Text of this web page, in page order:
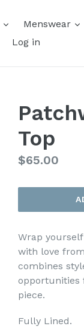
Menswear
Log in
Top
Regular
$65.00
Wrap
with love
combines
opportunities
piece.
Fully Lined.